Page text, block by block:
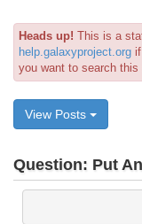
Heads up! This is a
help.galaxyproject.org
you want to search
View Posts
Question: Put